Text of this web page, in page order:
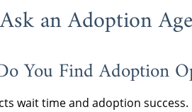
an Adoption
You Find Adoption
wait time and adoption success.